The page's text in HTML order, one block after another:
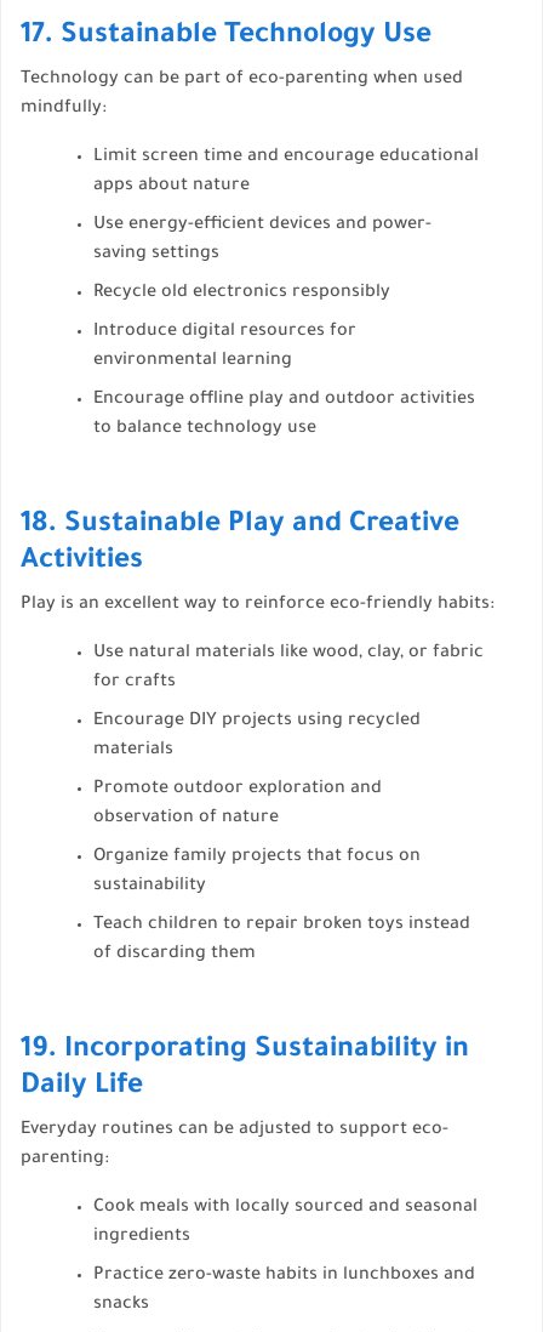
17. Sustainable Technology Use
Technology can be part of eco-parenting when used
mindfully:
Limit screen time and encourage educational
apps about nature
Use energy-efficient devices and power-
saving settings
Recycle old electronics responsibly
Introduce digital resources for
environmental learning
Encourage offline play and outdoor activities
to balance technology use
18. Sustainable Play and Creative
Activities
Play is an excellent way to reinforce eco-friendly habits:
Use natural materials like wood, clay, or fabric
for crafts
Encourage DIY projects using recycled
materials
Promote outdoor exploration and
observation of nature
Organize family projects that focus on
sustainability
Teach children to repair broken toys instead
of discarding them
19. Incorporating Sustainability in
Daily Life
Everyday routines can be adjusted to support eco-
parenting:
Cook meals with locally sourced and seasonal
ingredients
Practice zero-waste habits in lunchboxes and
snacks